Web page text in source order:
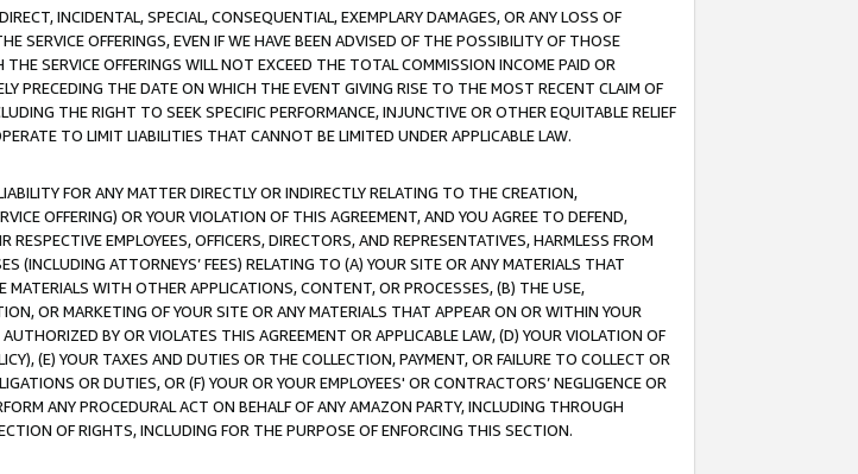
INCIDENTAL, SPECIAL, CONSEQUENTIAL, EXEMPLARY DAMAGES, OR ANY LOSS OF
SERVICE OFFERINGS, EVEN IF WE HAVE BEEN ADVISED OF THE POSSIBILITY OF THOSE
SERVICE OFFERINGS WILL NOT EXCEED THE TOTAL COMMISSION INCOME PAID OR
PRECEDING THE DATE ON WHICH THE EVENT GIVING RISE TO THE MOST RECENT CLAIM OF
THE RIGHT TO SEEK SPECIFIC PERFORMANCE, INJUNCTIVE OR OTHER EQUITABLE RELIEF
TO LIMIT LIABILITIES THAT CANNOT BE LIMITED UNDER APPLICABLE LAW.
FOR ANY MATTER DIRECTLY OR INDIRECTLY RELATING TO THE CREATION,
OFFERING) OR YOUR VIOLATION OF THIS AGREEMENT, AND YOU AGREE TO DEFEND,
EMPLOYEES, OFFICERS, DIRECTORS, AND REPRESENTATIVES, HARMLESS FROM
(INCLUDING ATTORNEYS’ FEES) RELATING TO (A) YOUR SITE OR ANY MATERIALS THAT
WITH OTHER APPLICATIONS, CONTENT, OR PROCESSES, (B) THE USE,
OR MARKETING OF YOUR SITE OR ANY MATERIALS THAT APPEAR ON OR WITHIN YOUR
BY OR VIOLATES THIS AGREEMENT OR APPLICABLE LAW, (D) YOUR VIOLATION OF
(E) YOUR TAXES AND DUTIES OR THE COLLECTION, PAYMENT, OR FAILURE TO COLLECT OR
OR DUTIES, OR (F) YOUR OR YOUR EMPLOYEES' OR CONTRACTORS’ NEGLIGENCE OR
ANY PROCEDURAL ACT ON BEHALF OF ANY AMAZON PARTY, INCLUDING THROUGH
OF RIGHTS, INCLUDING FOR THE PURPOSE OF ENFORCING THIS SECTION.